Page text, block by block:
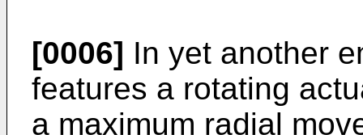
[0006] In yet another
features a rotating
a maximum radial